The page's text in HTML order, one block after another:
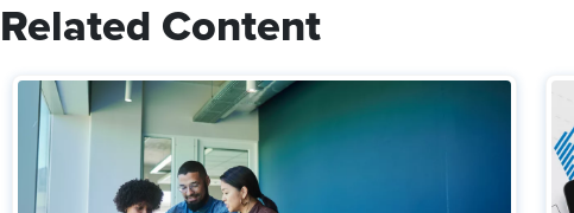
Related Content